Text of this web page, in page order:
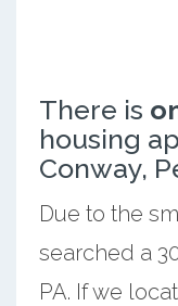
There is
housing
Conway,
Due to the
searched a
PA. If we